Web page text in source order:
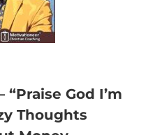
“Praise God I’m
Thoughts